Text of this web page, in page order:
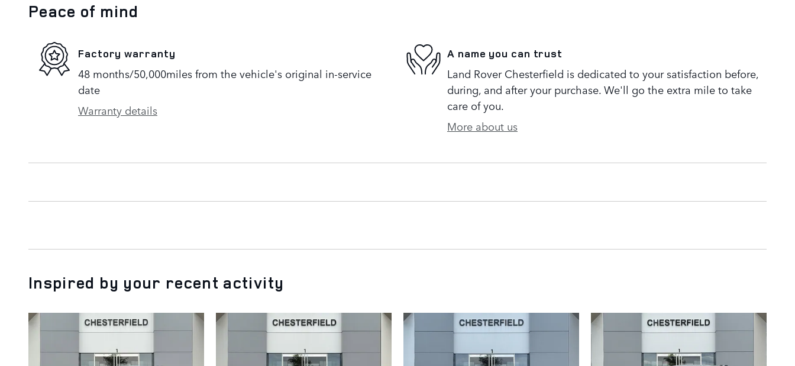
Peace of mind
Factory warranty
48 months/50,000miles from the vehicle's original in-service
date
Warranty details
A name you can trust
Land Rover Chesterfield is dedicated to your satisfaction before,
during, and after your purchase. We'll go the extra mile to take
care of you.
More about us
Inspired by your recent activity